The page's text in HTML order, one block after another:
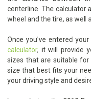
centerline. The calculator
wheel and the tire, as well
Once you've entered
calculator, it will provide
sizes that are suitable for
size that best fits your
your driving style and